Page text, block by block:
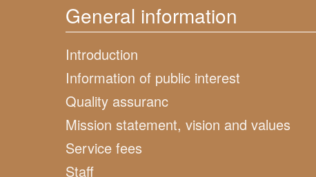
General information
Introduction
Information of public interest
Quality assuranc
Mission statement, vision and values
Service fees
Staff